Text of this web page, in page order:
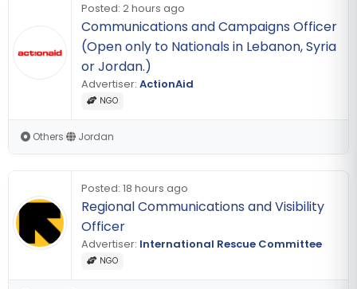
Posted: 2 hours ago
Communications and Campaigns Officer
(Open only to Nationals in Lebanon, Syria
or Jordan.)
Advertiser: ActionAid
NGO
Others Jordan
Posted: 18 hours ago
Regional Communications and Visibility
Officer
Advertiser: International Rescue Committee
NGO